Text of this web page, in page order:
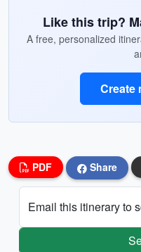
Like this trip?
A free, personalized
Create
PDF Share
Email this itinerary to